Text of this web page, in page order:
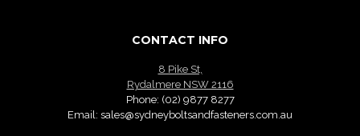
CONTACT INFO
8 Pike St,
Rydalmere NSW 2116
Phone: (02) 9877 8277
Email: sales@sydneyboltsandfasteners.com.au